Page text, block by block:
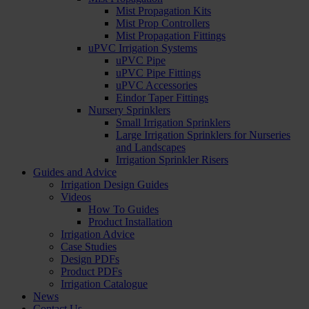
Mist Propagation Kits
Mist Prop Controllers
Mist Propagation Fittings
uPVC Irrigation Systems
uPVC Pipe
uPVC Pipe Fittings
uPVC Accessories
Eindor Taper Fittings
Nursery Sprinklers
Small Irrigation Sprinklers
Large Irrigation Sprinklers for Nurseries
and Landscapes
Irrigation Sprinkler Risers
Guides and Advice
Irrigation Design Guides
Videos
How To Guides
Product Installation
Irrigation Advice
Case Studies
Design PDFs
Product PDFs
Irrigation Catalogue
News